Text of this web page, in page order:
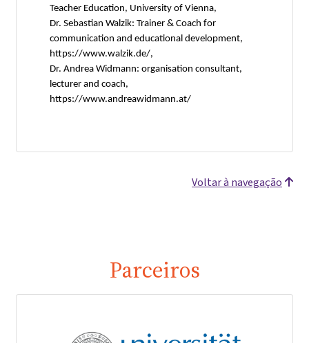
Teacher Education, University of Vienna,
Dr. Sebastian Walzik: Trainer & Coach for
communication and educational development,
https://www.walzik.de/,
Dr. Andrea Widmann: organisation consultant,
lecturer and coach,
https://www.andreawidmann.at/
Voltar à navegação
Parceiros